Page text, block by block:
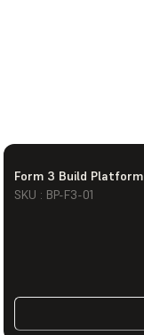
Form 3 Build Platform
SKU : BP-F3-01